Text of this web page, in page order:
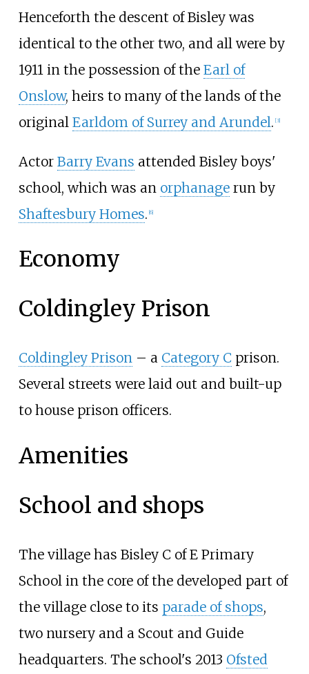
Henceforth the descent of Bisley was
identical to the other two, and all were by
1911 in the possession of the Earl of
Onslow, heirs to many of the lands of the
original Earldom of Surrey and Arundel. [3]
Actor Barry Evans attended Bisley boys'
school, which was an orphanagerun by
Shaftesbury Homes. [6]
Economy
Coldingley Prison
Coldingley Prison– a Category C prison.
Several streets were laid out and built-up
to house prison officers.
Amenities
School and shops
The village has Bisley C of E Primary
School in the core of the developed part of
the village close to its parade of shops,
two nursery and a Scout and Guide
headquarters. The school's 2013 Ofsted